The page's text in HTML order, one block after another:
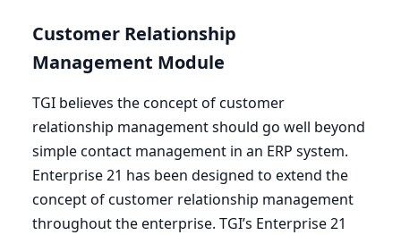
Customer Relationship
Management Module
TGI believes the concept of customer
relationship management should go well beyond
simple contact management in an ERP system.
Enterprise21 has been designed to extend the
concept of customer relationship management
throughout the enterprise. TGI’s Enterprise21